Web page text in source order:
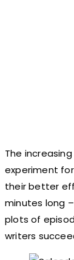
The
experiment
their better
minutes long
plots of
writers